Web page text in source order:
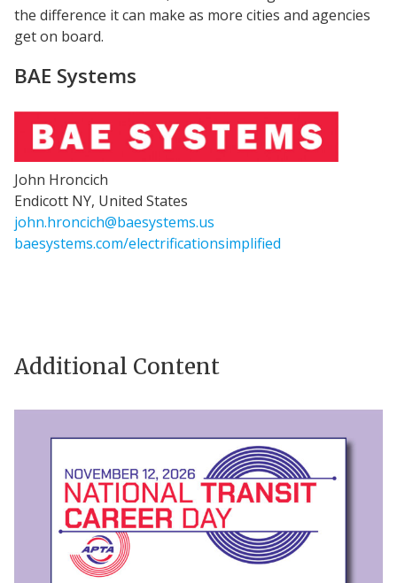
the difference it can make as more cities and agencies
get on board.
BAE Systems
John Hroncich
Endicott NY, United States
john.hroncich@baesystems.us
baesystems.com/electrificationsimplified
Additional Content